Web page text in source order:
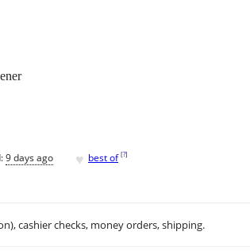
9 days ago ♥ best of [?]
cashier checks, money orders, shipping.